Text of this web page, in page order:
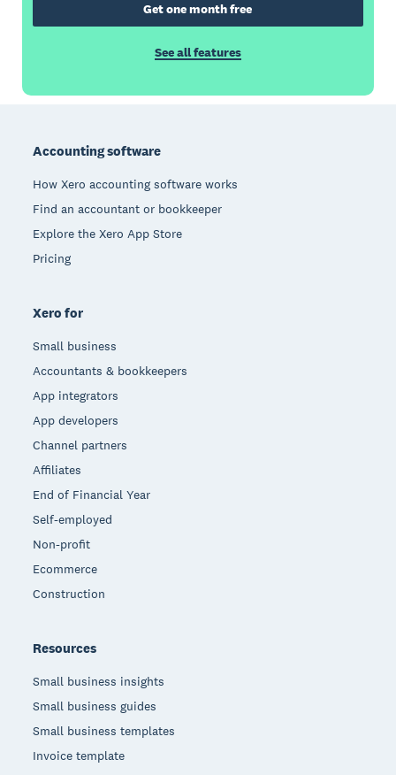
Get one month free
See all features
Accounting software
How Xero accounting software works
Find an accountant or bookkeeper
Explore the Xero App Store
Pricing
Xero for
Small business
Accountants & bookkeepers
App integrators
App developers
Channel partners
Affiliates
End of Financial Year
Self-employed
Non-profit
Ecommerce
Construction
Resources
Small business insights
Small business guides
Small business templates
Invoice template